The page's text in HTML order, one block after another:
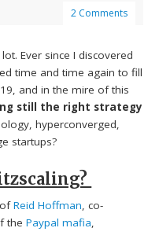
2 Comments
Ever since I discovered
time and time again to fill
and in the mire of this
still the right strategy
hyperconverged,
startups?
ofReid Hoffman, co-
thePaypal mafia,